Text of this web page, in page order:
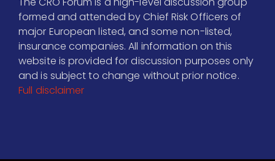
formed and attended by Chief Risk Officers of
major European listed, and some non-listed,
insurance companies. All information on this
website is provided for discussion purposes only
and is subject to change without prior notice.
Full disclaimer